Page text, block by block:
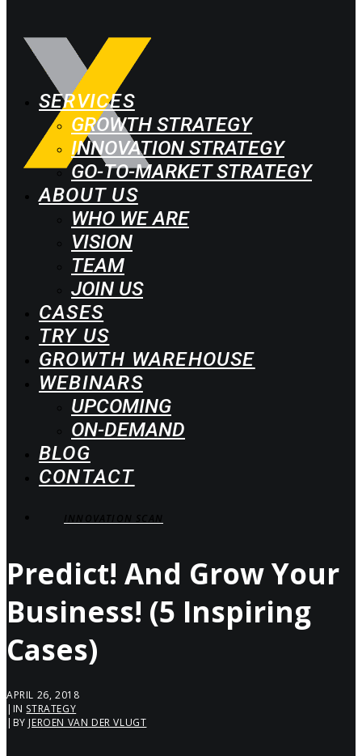
SERVICES
GROWTH STRATEGY
INNOVATION STRATEGY
GO-TO-MARKET STRATEGY
ABOUT US
WHO WE ARE
VISION
TEAM
JOIN US
CASES
TRY US
GROWTH WAREHOUSE
WEBINARS
UPCOMING
ON-DEMAND
BLOG
CONTACT
INNOVATION SCAN
Predict! And Grow Your
Business! (5 Inspiring
Cases)
APRIL 26, 2018
| IN STRATEGY
| BY JEROEN VAN DER VLUGT